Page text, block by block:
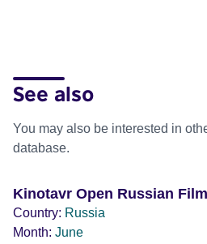
See also
You may also be interested in
database.
Kinotavr Open Russian
Country: Russia
Month: June